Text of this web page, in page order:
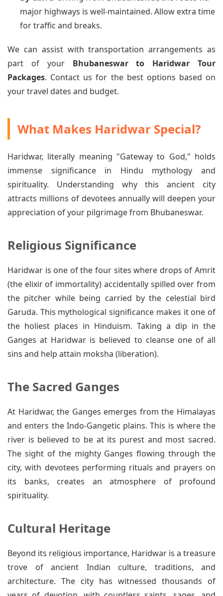
major highways is well-maintained. Allow extra time
for traffic and breaks.
We can assist with transportation arrangements as
part of your Bhubaneswar to Haridwar Tour
Packages. Contact us for the best options based on
your travel dates and budget.
What Makes Haridwar Special?
Haridwar, literally meaning "Gateway to God," holds
immense significance in Hindu mythology and
spirituality. Understanding why this ancient city
attracts millions of devotees annually will deepen your
appreciation of your pilgrimage from Bhubaneswar.
Religious Significance
Haridwar is one of the four sites where drops of Amrit
(the elixir of immortality) accidentally spilled over from
the pitcher while being carried by the celestial bird
Garuda. This mythological significance makes it one of
the holiest places in Hinduism. Taking a dip in the
Ganges at Haridwar is believed to cleanse one of all
sins and help attain moksha (liberation).
The Sacred Ganges
At Haridwar, the Ganges emerges from the Himalayas
and enters the Indo-Gangetic plains. This is where the
river is believed to be at its purest and most sacred.
The sight of the mighty Ganges flowing through the
city, with devotees performing rituals and prayers on
its banks, creates an atmosphere of profound
spirituality.
Cultural Heritage
Beyond its religious importance, Haridwar is a treasure
trove of ancient Indian culture, traditions, and
architecture. The city has witnessed thousands of